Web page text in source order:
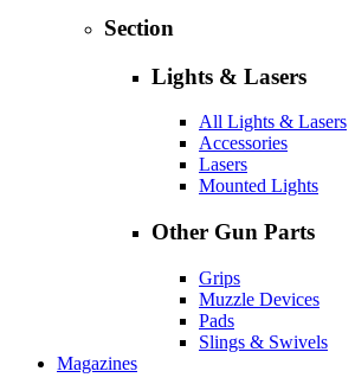
Section
Lights & Lasers
All Lights & Lasers
Accessories
Lasers
Mounted Lights
Other Gun Parts
Grips
Muzzle Devices
Pads
Slings & Swivels
Magazines